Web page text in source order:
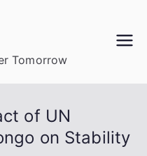
Tomorrow
of UN
on Stability